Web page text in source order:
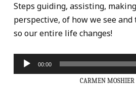
Steps guiding, assisting,
perspective, of how we see
so our entire life changes!
Audio
Player
00:00
CARMEN